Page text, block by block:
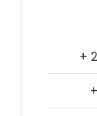
+